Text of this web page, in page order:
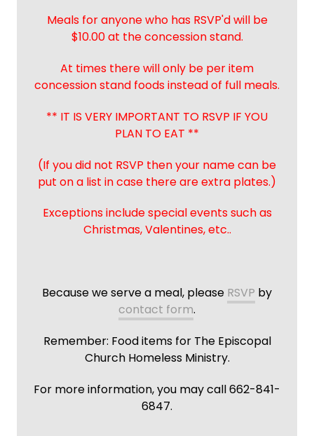
Meals for anyone who has RSVP'd will be
$10.00 at the concession stand.
At times there will only be per item
concession stand foods instead of full meals.
** IT IS VERY IMPORTANT TO RSVP IF YOU
PLAN TO EAT **
(If you did not RSVP then your name can be
put on a list in case there are extra plates.)
Exceptions include special events such as
Christmas, Valentines, etc..
Because we serve a meal, please RSVP by
contact form.
Remember: Food items for The Episcopal
Church Homeless Ministry.
For more information, you may call 662-841-
6847.